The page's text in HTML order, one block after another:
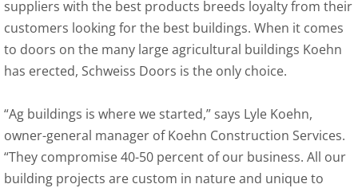
suppliers with the best products breeds loyalty from their
customers looking for the best buildings. When it comes
to doors on the many large agricultural buildings Koehn
has erected, Schweiss Doors is the only choice.
“Ag buildings is where we started,” says Lyle Koehn,
owner-general manager of Koehn Construction Services.
“They compromise 40-50 percent of our business. All our
building projects are custom in nature and unique to